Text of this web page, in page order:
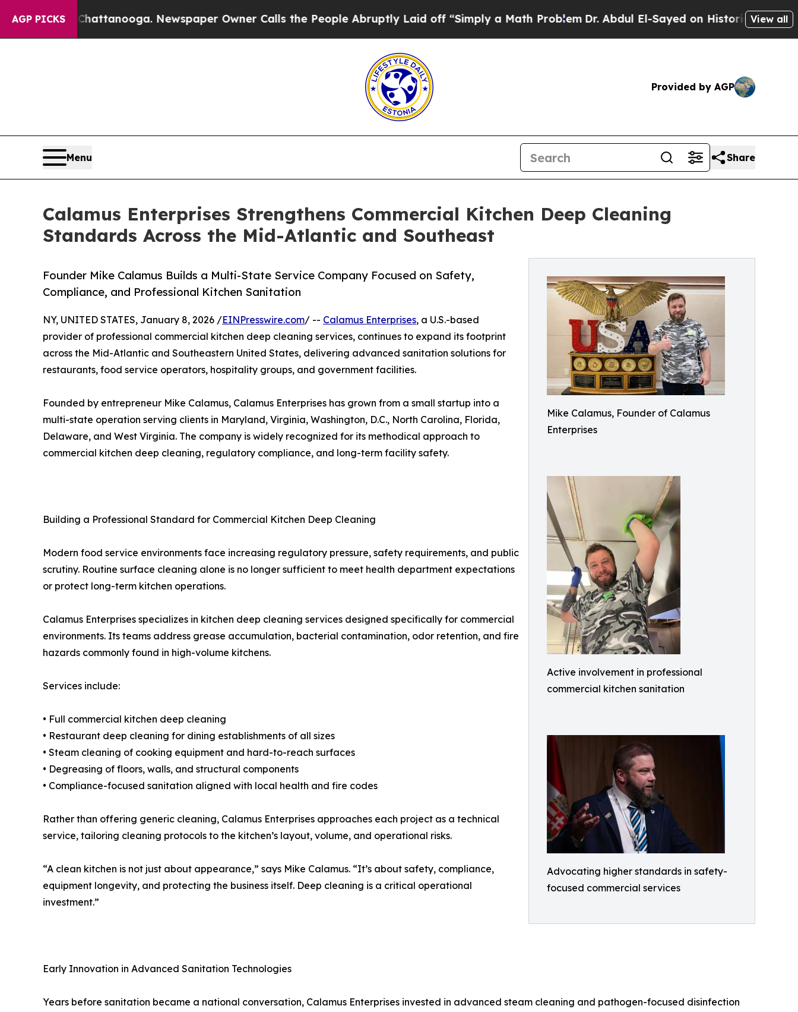
AGP PICKS
Chattanooga. Newspaper Owner Calls the People Abruptly Laid off “Simply a Math ProblemDr. Abdul El-Sayed on Historic Michigan Win:View all
Provided by AGP
Menu Share
Calamus Enterprises Strengthens Commercial Kitchen Deep Cleaning
Standards Across the Mid-Atlantic and Southeast
Mike Calamus, Founder of Calamus
Enterprises
Active involvement in professional
commercial kitchen sanitation
Advocating higher standards in safety-
focused commercial services
Founder Mike Calamus Builds a Multi-State Service Company Focused on Safety,
Compliance, and Professional Kitchen Sanitation
NY, UNITED STATES, January 8, 2026 /EINPresswire.com/ -- Calamus Enterprises, a U.S.-based
provider of professional commercial kitchen deep cleaning services, continues to expand its footprint
across the Mid-Atlantic and Southeastern United States, delivering advanced sanitation solutions for
restaurants, food service operators, hospitality groups, and government facilities.
Founded by entrepreneur Mike Calamus, Calamus Enterprises has grown from a small startup into a
multi-state operation serving clients in Maryland, Virginia, Washington, D.C., North Carolina, Florida,
Delaware, and West Virginia. The company is widely recognized for its methodical approach to
commercial kitchen deep cleaning, regulatory compliance, and long-term facility safety.
Building a Professional Standard for Commercial Kitchen Deep Cleaning
Modern food service environments face increasing regulatory pressure, safety requirements, and public
scrutiny. Routine surface cleaning alone is no longer sufficient to meet health department expectations
or protect long-term kitchen operations.
Calamus Enterprises specializes in kitchen deep cleaning services designed specifically for commercial
environments. Its teams address grease accumulation, bacterial contamination, odor retention, and fire
hazards commonly found in high-volume kitchens.
Services include:
• Full commercial kitchen deep cleaning
• Restaurant deep cleaning for dining establishments of all sizes
• Steam cleaning of cooking equipment and hard-to-reach surfaces
• Degreasing of floors, walls, and structural components
• Compliance-focused sanitation aligned with local health and fire codes
Rather than offering generic cleaning, Calamus Enterprises approaches each project as a technical
service, tailoring cleaning protocols to the kitchen’s layout, volume, and operational risks.
“A clean kitchen is not just about appearance,” says Mike Calamus. “It’s about safety, compliance,
equipment longevity, and protecting the business itself. Deep cleaning is a critical operational
investment.”
Early Innovation in Advanced Sanitation Technologies
Years before sanitation became a national conversation, Calamus Enterprises invested in advanced steam cleaning and pathogen-focused disinfection